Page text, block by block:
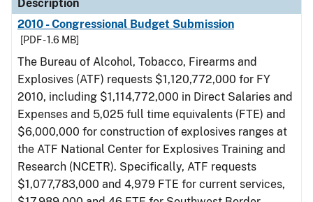
Description
2010 - Congressional Budget Submission
[PDF - 1.6 MB]
The Bureau of Alcohol, Tobacco, Firearms and
Explosives (ATF) requests $1,120,772,000 for FY
2010, including $1,114,772,000 in Direct Salaries and
Expenses and 5,025 full time equivalents (FTE) and
$6,000,000 for construction of explosives ranges at
the ATF National Center for Explosives Training and
Research (NCETR). Specifically, ATF requests
$1,077,783,000 and 4,979 FTE for current services,